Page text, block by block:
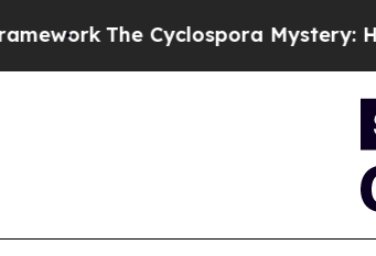
The Cyclospora Mystery: How